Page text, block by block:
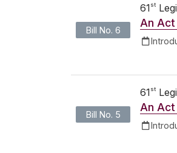
Bill No. 6
61st
An
Bill No. 5
61st
An